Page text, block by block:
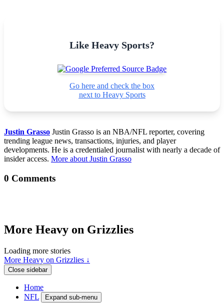
Like Heavy Sports?
Go here and check the box
next to Heavy Sports
Justin Grasso Justin Grasso is an NBA/NFL reporter, covering
trending league news, transactions, injuries, and player
developments. He is a credentialed journalist with nearly a decade of
insider access. More about Justin Grasso
0 Comments
More Heavy on Grizzlies
Loading more stories
More Heavy on Grizzlies ↓
Close sidebar
Home
NFL
Expand sub-menu